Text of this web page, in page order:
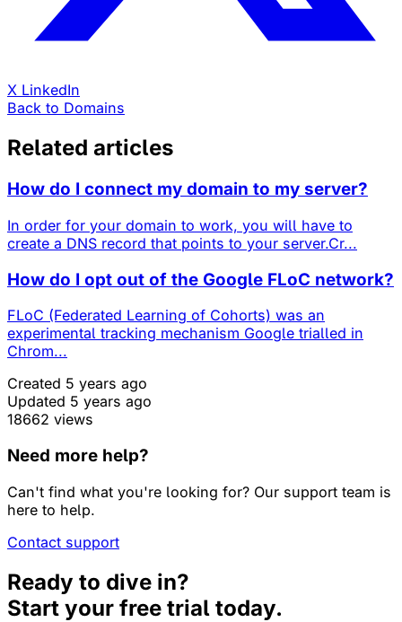
X LinkedIn
Back to Domains
Related articles
How do I connect my domain to my server?
In order for your domain to work, you will have to
create a DNS record that points to your server.Cr...
How do I opt out of the Google FLoC network?
FLoC (Federated Learning of Cohorts) was an
experimental tracking mechanism Google trialled in
Chrom...
Created 5 years ago
Updated 5 years ago
18662 views
Need more help?
Can't find what you're looking for? Our support team is
here to help.
Contact support
Ready to dive in?
Start your free trial today.